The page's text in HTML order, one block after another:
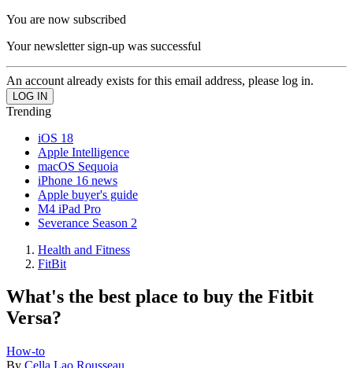
You are now subscribed
Your newsletter sign-up was successful
An account already exists for this email address, please log in.
Trending
iOS 18
Apple Intelligence
macOS Sequoia
iPhone 16 news
Apple buyer's guide
M4 iPad Pro
Severance Season 2
Health and Fitness
FitBit
What's the best place to buy the Fitbit
Versa?
How-to